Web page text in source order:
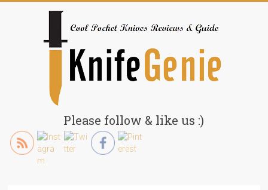
KnifeGenie.com
Cool
Pocket
Please follow & like us :)